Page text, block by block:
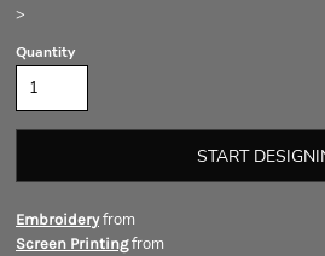
>
Quantity
START
Embroideryfrom
Screen Printingfrom